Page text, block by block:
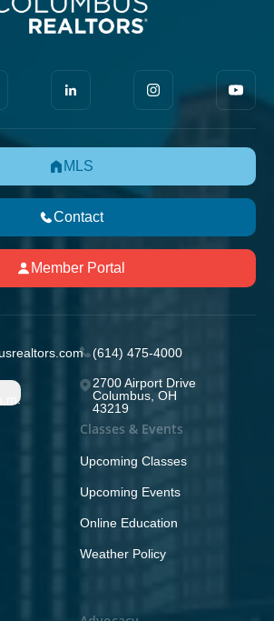
MLS
Contact
Member Portal
(614) 475-4000
2700 Airport Drive
Columbus, OH
43219
Classes & Events
Upcoming Classes
Upcoming Events
Online Education
Weather Policy